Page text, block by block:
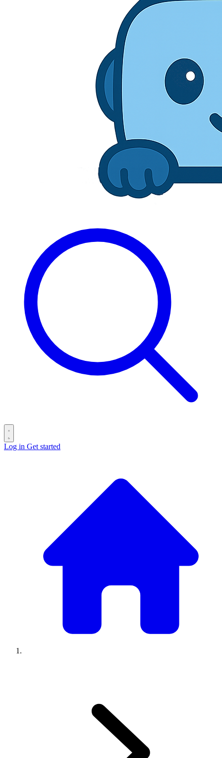
Log in Get started